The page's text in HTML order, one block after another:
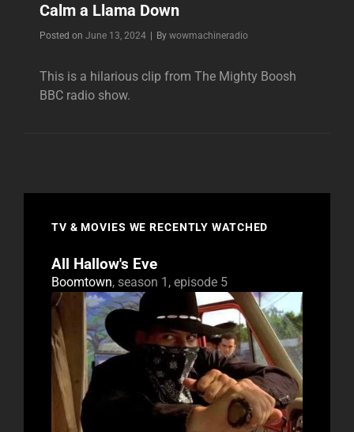
Calm a Llama Down
Posted on June 13, 2024 By Byline
wowmachineradio
This is a hilarious clip from The Mighty Boosh
BBC radio show.
TV & MOVIES WE RECENTLY WATCHED
All Hallow's Eve
Boomtown, season 1, episode 5